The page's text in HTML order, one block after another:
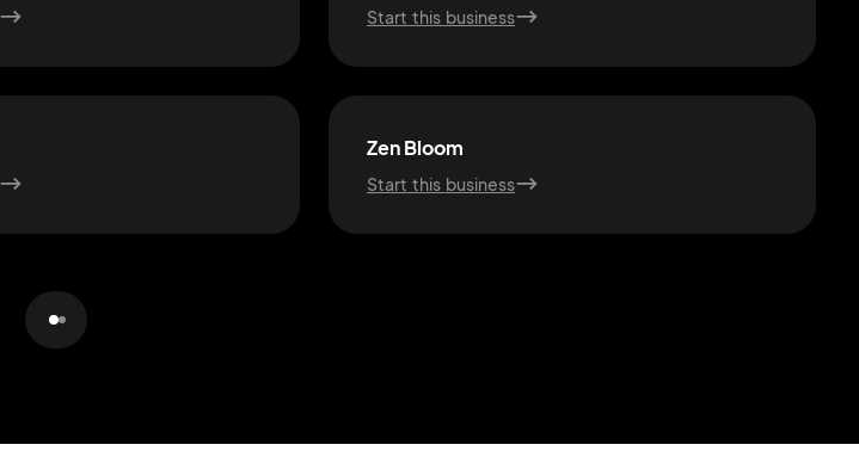
Start this business
Zen Bloom
Start this business
Continue with Google